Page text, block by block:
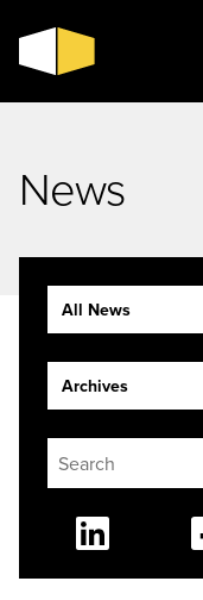
News
All News
Archives